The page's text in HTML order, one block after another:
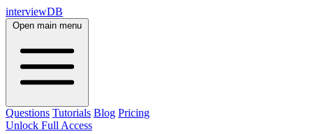
interviewDB
Open main menu
Questions Tutorials Blog Pricing
Unlock Full Access